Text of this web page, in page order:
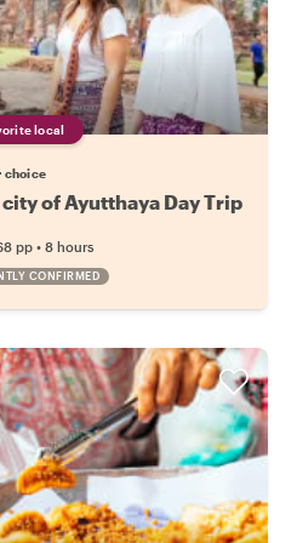
local
choice
of Ayutthaya Day Trip
pp • 8 hours
CONFIRMED